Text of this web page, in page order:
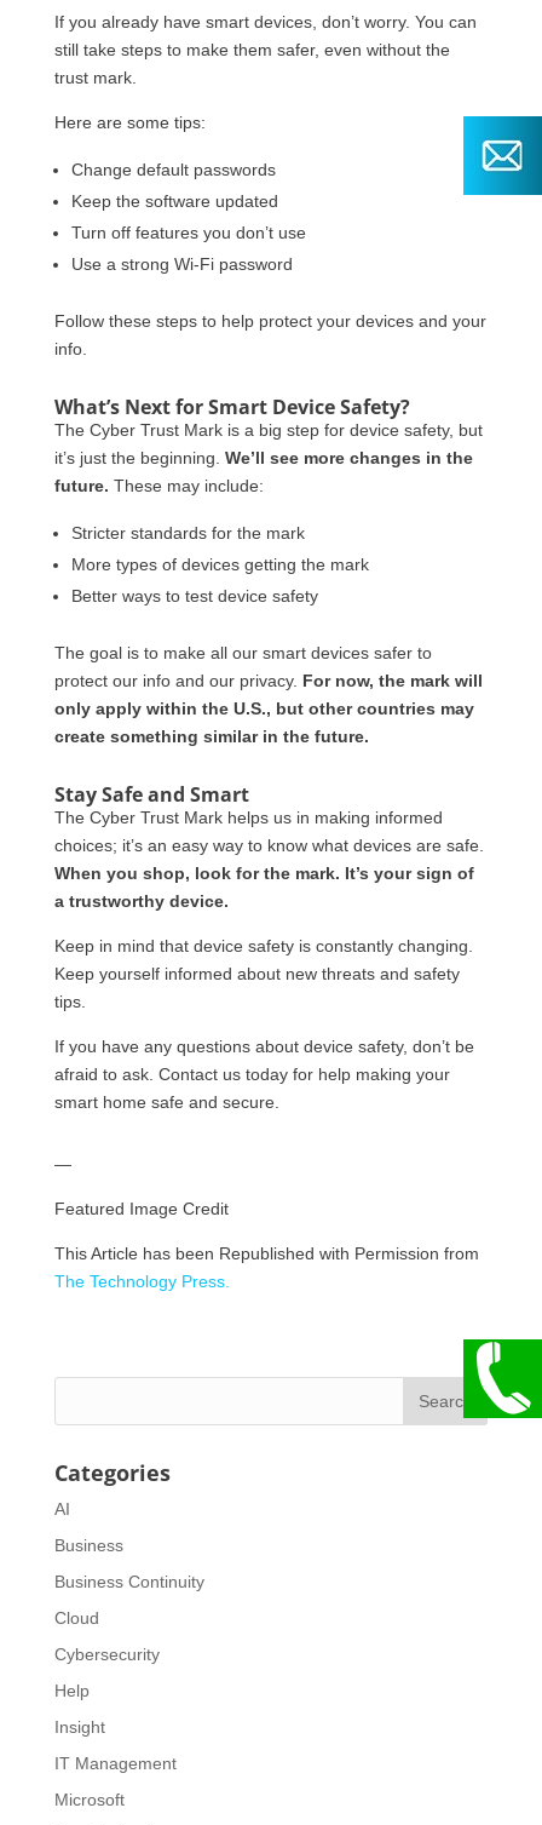
If you already have smart devices, don’t worry. You can
still take steps to make them safer, even without the
trust mark.
Here are some tips:
Change default passwords
Keep the software updated
Turn off features you don’t use
Use a strong Wi-Fi password
Follow these steps to help protect your devices and your
info.
What’s Next for Smart Device Safety?
The Cyber Trust Mark is a big step for device safety, but
it’s just the beginning. We’ll see more changes in the
future. These may include:
Stricter standards for the mark
More types of devices getting the mark
Better ways to test device safety
The goal is to make all our smart devices safer to
protect our info and our privacy. For now, the mark will
only apply within the U.S., but other countries may
create something similar in the future.
Stay Safe and Smart
The Cyber Trust Mark helps us in making informed
choices; it’s an easy way to know what devices are safe.
When you shop, look for the mark. It’s your sign of
a trustworthy device.
Keep in mind that device safety is constantly changing.
Keep yourself informed about new threats and safety
tips.
If you have any questions about device safety, don’t be
afraid to ask. Contact us today for help making your
smart home safe and secure.
—
Featured Image Credit
This Article has been Republished with Permission from
The Technology Press.
Categories
AI
Business
Business Continuity
Cloud
Cybersecurity
Help
Insight
IT Management
Microsoft